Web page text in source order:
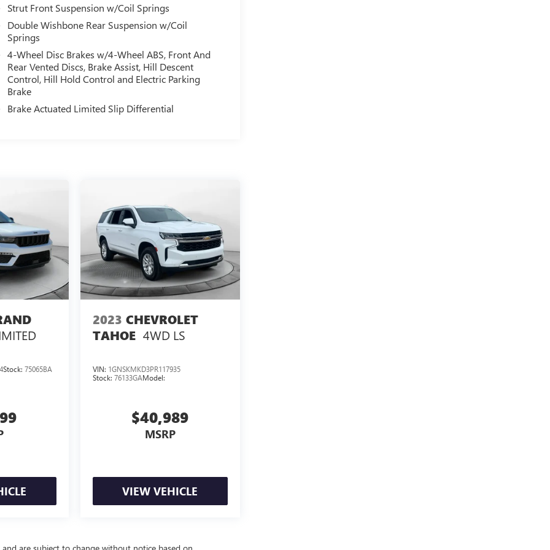
Strut Front Suspension w/Coil Springs
Double Wishbone Rear Suspension w/Coil
Springs
4-Wheel Disc Brakes w/4-Wheel ABS, Front And
Rear Vented Discs, Brake Assist, Hill Descent
Control, Hill Hold Control and Electric Parking
Brake
Brake Actuated Limited Slip Differential
Stock:75065BA
2023 CHEVROLET
TAHOE 4WD LS
VIN: 1GNSKMKD3PR117935
Stock: 76133GAModel:
$40,989
MSRP
VIEW VEHICLE